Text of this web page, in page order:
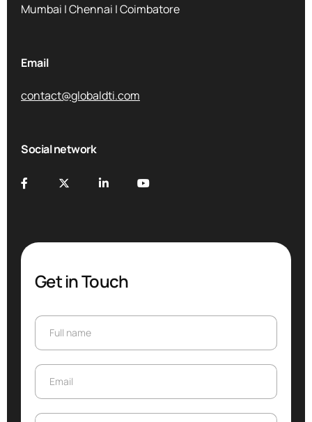
Mumbai | Chennai | Coimbatore
Email
contact@globaldti.com
Social network
Get in Touch
Full name
Email